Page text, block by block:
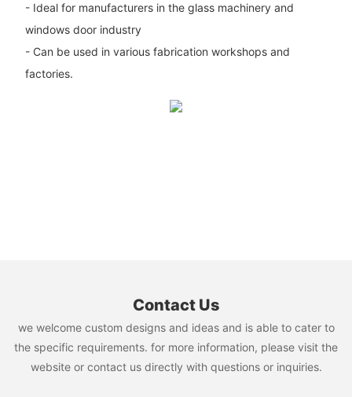
- Ideal for manufacturers in the glass machinery and
windows door industry
- Can be used in various fabrication workshops and
factories.
Contact Us
we welcome custom designs and ideas and is able to cater to
the specific requirements. for more information, please visit the
website or contact us directly with questions or inquiries.